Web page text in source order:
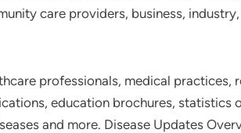
care providers, business,
professionals, medical practices,
education brochures, statistics
and more. Disease Updates